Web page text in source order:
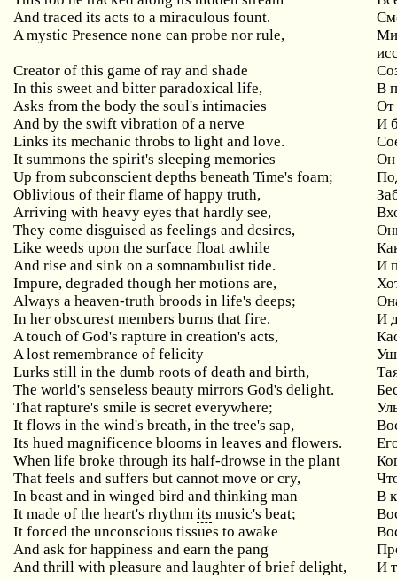
And traced its acts to a miraculous fount.
A mystic Presence none can probe nor rule,
Creator of this game of ray and shade
In this sweet and bitter paradoxical life,
В
Asks from the body the soul's intimacies
От
And by the swift vibration of a nerve
И
Links its mechanic throbs to light and love.
It summons the spirit's sleeping memories
Он
Up from subconscient depths beneath Time's foam;
Oblivious of their flame of happy truth,
Arriving with heavy eyes that hardly see,
They come disguised as feelings and desires,
Like weeds upon the surface float awhile
And rise and sink on a somnambulist tide.
И
Impure, degraded though her motions are,
Always a heaven-truth broods in life's deeps;
In her obscurest members burns that fire.
И
A touch of God's rapture in creation's acts,
A lost remembrance of felicity
Lurks still in the dumb roots of death and birth,
The world's senseless beauty mirrors God's delight.
That rapture's smile is secret everywhere;
It flows in the wind's breath, in the tree's sap,
Its hued magnificence blooms in leaves and flowers.
When life broke through its half-drowse in the plant
That feels and suffers but cannot move or cry,
In beast and in winged bird and thinking man
В
It made of the heart's rhythmits music's beat;
It forced the unconscious tissues to awake
And ask for happiness and earn the pang
And thrill with pleasure and laughter of brief delight,
И